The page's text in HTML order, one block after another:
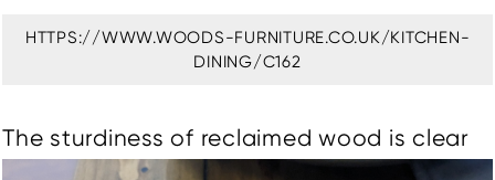
HTTPS://WWW.WOODS-FURNITURE.CO.UK/KITCHEN-
DINING/C162
The sturdiness of reclaimed wood is clear